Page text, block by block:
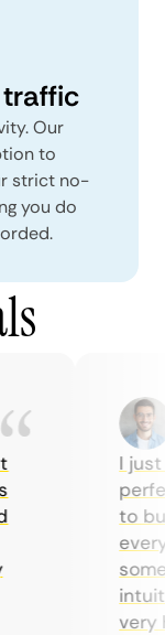
Our
to
strict no-
you do
I just
to
very